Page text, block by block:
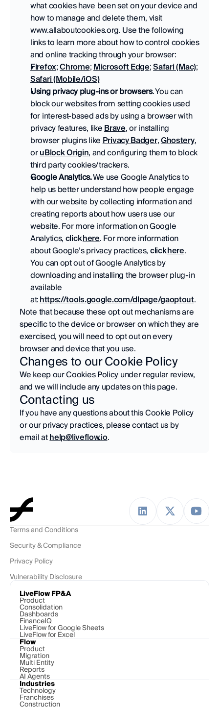
what cookies have been set on your device and
how to manage and delete them, visit
www.allaboutcookies.org. Use the following
links to learn more about how to control cookies
and online tracking through your browser:
Firefox; Chrome; Microsoft Edge; Safari (Mac)
Safari (Mobile/iOS)
Using privacy plug-ins or browsers. You can
block our websites from setting cookies used
for interest-based ads by using a browser with
privacy features, like Brave, or installing
browser plugins like Privacy Badger, Ghostery,
or uBlock Origin, and configuring them to block
third party cookies/trackers.
Google Analytics. We use Google Analytics to
help us better understand how people engage
with our website by collecting information and
creating reports about how users use our
website. For more information on Google
Analytics, click here. For more information
about Google’s privacy practices, click here.
You can opt out of Google Analytics by
downloading and installing the browser plug-in
available
at: https://tools.google.com/dlpage/gaoptout.
Note that because these opt out mechanisms are
specific to the device or browser on which they are
exercised, you will need to opt out on every
browser and device that you use.
Changes to our Cookie Policy
We keep our Cookies Policy under regular review,
and we will include any updates on this page.
Contacting us
If you have any questions about this Cookie Policy
or our privacy practices, please contact us by
email at help@liveflow.io.
Terms and Conditions
Security & Compliance
Privacy Policy
Vulnerability Disclosure
LiveFlow FP&A
Product
Consolidation
Dashboards
FinanceIQ
LiveFlow for Google Sheets
LiveFlow for Excel
Flow
Product
Migration
Multi Entity
Reports
AI Agents
Industries
Technology
Franchises
Construction